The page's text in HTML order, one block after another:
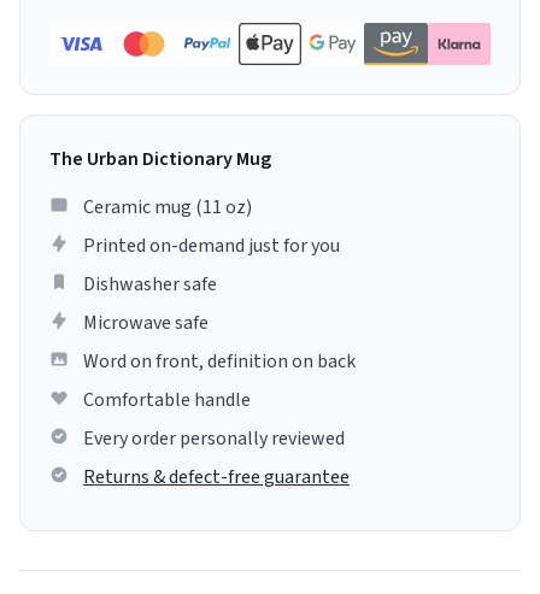
The Urban Dictionary Mug
Ceramic mug (11 oz)
Printed on-demand just for you
Dishwasher safe
Microwave safe
Word on front, definition on back
Comfortable handle
Every order personally reviewed
Returns & defect-free guarantee